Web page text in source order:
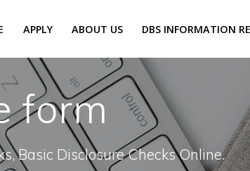
APPLY ABOUT US DBS INFORMATION
form
Basic Disclosure Checks Online.